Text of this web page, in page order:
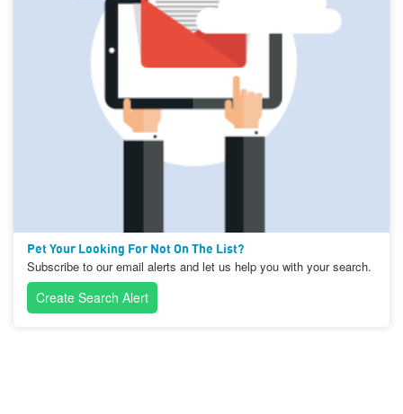
Pet Your Looking For Not On The List?
Subscribe to our email alerts and let us help you with your search.
Create Search Alert